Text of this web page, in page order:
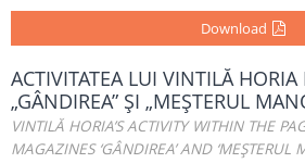
Download
ACTIVITATEA LUI VINTILĂ HORIA
„GÂNDIREA” ŞI „MEŞTERUL
VINTILĂ HORIA’S ACTIVITY WITHIN THE
MAGAZINES ‘GÂNDIREA’ AND ‘MEŞTERUL